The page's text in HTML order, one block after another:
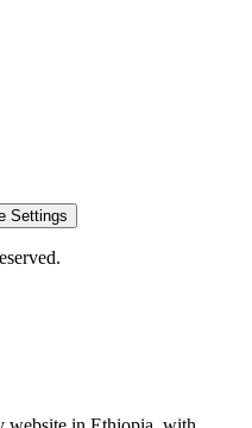
Settings